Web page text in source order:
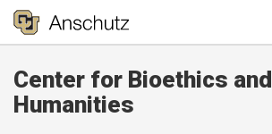
Center for Bioethics and
Humanities